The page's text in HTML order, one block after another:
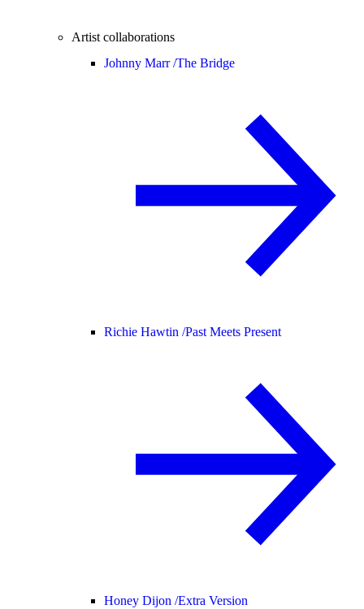
Artist collaborations
Johnny Marr /The Bridge
Richie Hawtin /Past Meets Present
Honey Dijon /Extra Version